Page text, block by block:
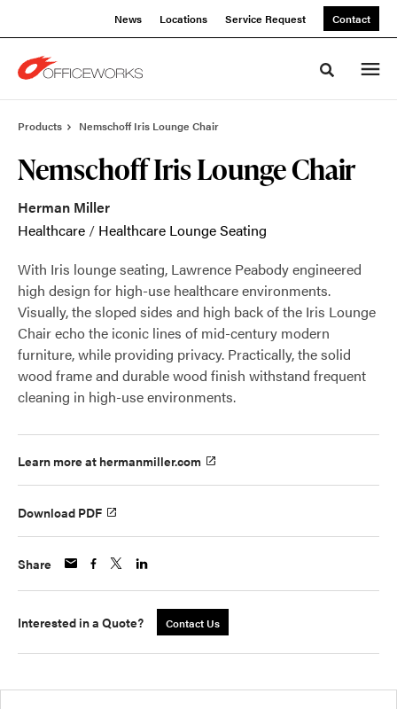
News Locations Service Request Contact
Toggle
Products Nemschoff Iris Lounge Chair
Nemschoff Iris Lounge Chair
Herman Miller
Healthcare / Healthcare Lounge Seating
With Iris lounge seating, Lawrence Peabody engineered
high design for high-use healthcare environments.
Visually, the sloped sides and high back of the Iris Lounge
Chair echo the iconic lines of mid-century modern
furniture, while providing privacy. Practically, the solid
wood frame and durable wood finish withstand frequent
cleaning in high-use environments.
Learn more at hermanmiller.com
Download PDF
Share
Interested in a Quote? Contact Us